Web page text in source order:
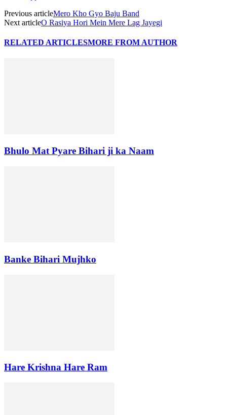
Previous articleMero Kho Gyo Baju Band
Next articleO Rasiya Hori Mein Mere Lag Jayegi
RELATED ARTICLESMORE FROM AUTHOR
Bhulo Mat Pyare Bihari ji ka Naam
Banke Bihari Mujhko
Hare Krishna Hare Ram